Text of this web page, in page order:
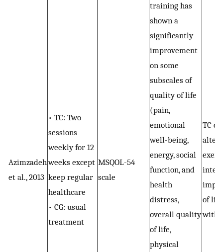
Azimzadeh
et al., 2013
• TC: Two
sessions
weekly for 12
weeks except
keep regular
healthcare
• CG: usual
treatment
MSQOL-54
scale
training has
shown a
significantly
improvement
on some
subscales of
quality of life
(pain,
emotional
well-being,
energy, social
function, and
health
distress,
overall quality
of life,
physical
TC
of
with